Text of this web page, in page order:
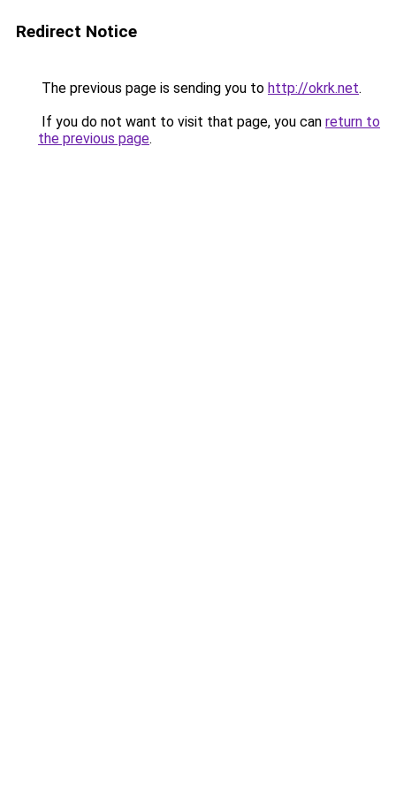
Redirect Notice
The previous page is sending you to http://okrk.net.
If you do not want to visit that page, you can return to
the previous page.